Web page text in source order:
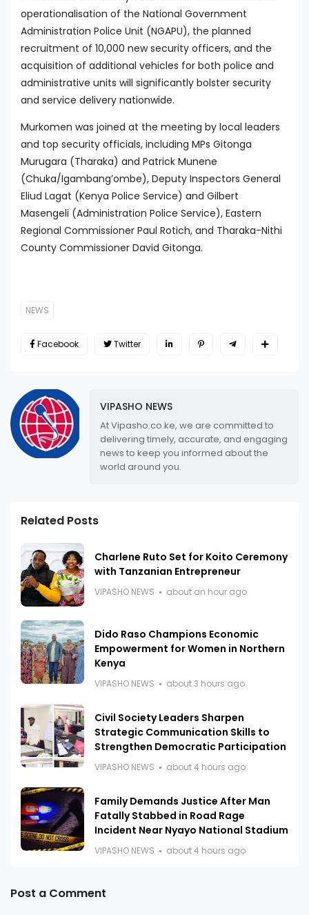
operationalisation of the National Government
Administration Police Unit (NGAPU), the planned
recruitment of 10,000 new security officers, and the
acquisition of additional vehicles for both police and
administrative units will significantly bolster security
and service delivery nationwide.
Murkomen was joined at the meeting by local leaders
and top security officials, including MPs Gitonga
Murugara (Tharaka) and Patrick Munene
(Chuka/Igambang’ombe), Deputy Inspectors General
Eliud Lagat (Kenya Police Service) and Gilbert
Masengeli (Administration Police Service), Eastern
Regional Commissioner Paul Rotich, and Tharaka-Nithi
County Commissioner David Gitonga.
NEWS
Facebook Twitter
VIPASHO NEWS
At Vipasho.co.ke, we are committed to
delivering timely, accurate, and engaging
news to keep you informed about the
world around you.
Related Posts
Charlene Ruto Set for Koito Ceremony
with Tanzanian Entrepreneur
VIPASHO NEWS about an hour ago
Dido Raso Champions Economic
Empowerment for Women in Northern
Kenya
VIPASHO NEWS about 3 hours ago
Civil Society Leaders Sharpen
Strategic Communication Skills to
Strengthen Democratic Participation
VIPASHO NEWS about 4 hours ago
Family Demands Justice After Man
Fatally Stabbed in Road Rage
Incident Near Nyayo National Stadium
VIPASHO NEWS about 4 hours ago
Post a Comment